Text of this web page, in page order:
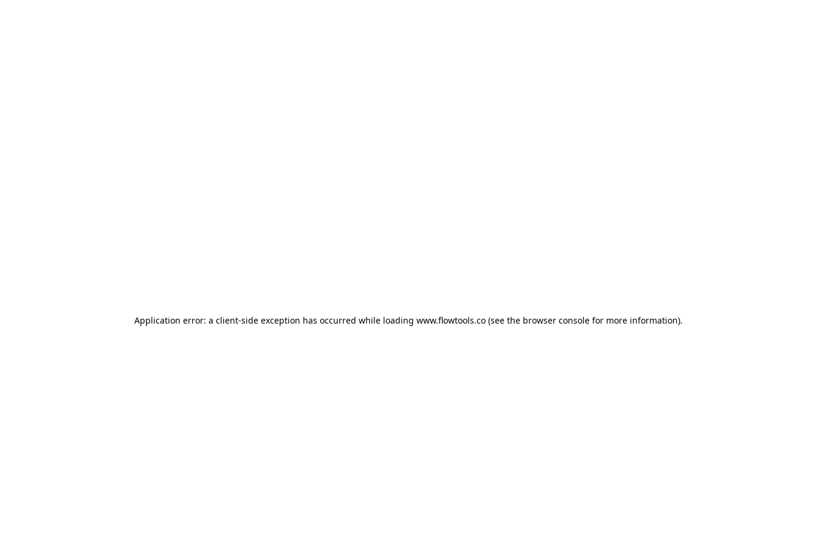
Application error: a client-side exception has occurred while loading www.flowtools.co (see the browser console for more information).